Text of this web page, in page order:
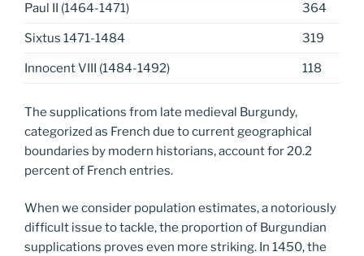
Paul II (1464-1471) 364
Sixtus 1471-1484 319
Innocent VIII (1484-1492) 118
The supplications from late medieval Burgundy,
categorized as French due to current geographical
boundaries by modern historians, account for 20.2
percent of French entries.
When we consider population estimates, a notoriously
difficult issue to tackle, the proportion of Burgundian
supplications proves even more striking. In 1450, the